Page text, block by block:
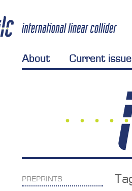
About Current issue
PREPRINTS